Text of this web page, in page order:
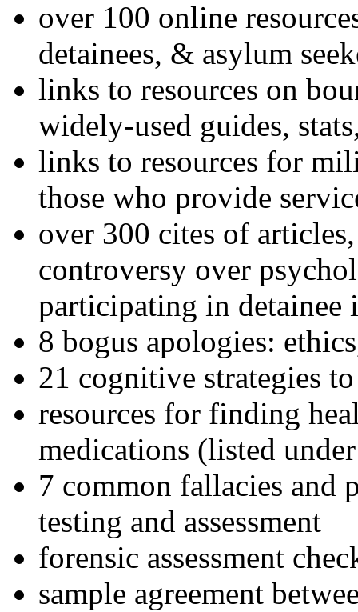
over 100 online
detainees, & asylum
links to resources on
widely-used guides,
links to resources for
those who provide
over 300 cites of
controversy over
participating in detainee
8 bogus apologies:
21 cognitive strategies
resources for finding
medications (listed
7 common fallacies and
testing and assessment
forensic assessment
sample agreement